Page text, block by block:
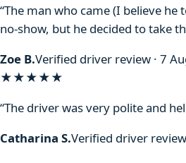
“The man who came (I believe
no-show, but he decided to take
Zoe B.Verified driver review · 7
★★★★★
“The driver was very polite and
Catharina S.Verified driver